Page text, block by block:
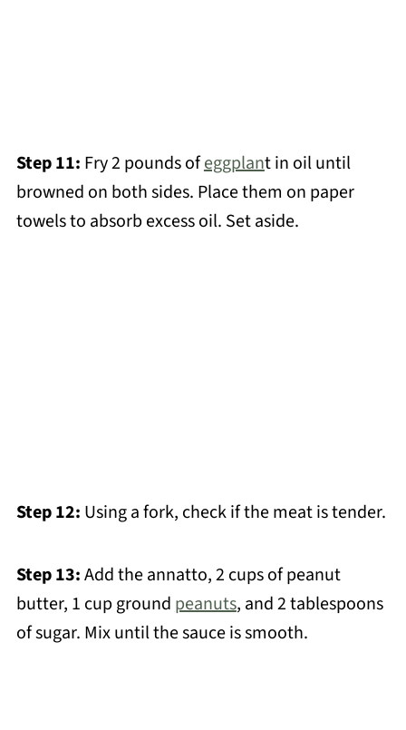
Step 11: Fry 2 pounds ofeggplant in oil until
browned on both sides. Place them on paper
towels to absorb excess oil. Set aside.
Step 12: Using a fork, check if the meat is tender.
Step 13:Add the annatto, 2 cups of peanut
butter, 1 cup ground peanuts, and 2 tablespoons
of sugar. Mix until the sauce is smooth.